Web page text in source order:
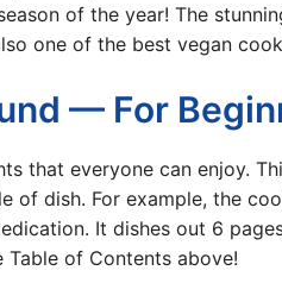
of the year! The
one of the best vegan
— For
that everyone can enjoy.
of dish. For example, the
It dishes out 6
of Contents above!